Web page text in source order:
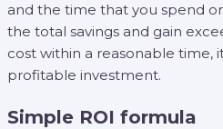
and the time that you spend
the total savings and gain
cost within a reasonable time,
profitable investment.
Simple ROI formula